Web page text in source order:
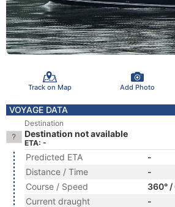
Track on Map Add Photo
VOYAGE DATA
Destination
Destination not available
ETA: -
Predicted ETA
-
Distance / Time
-
Course / Speed
360° /
Current draught
-